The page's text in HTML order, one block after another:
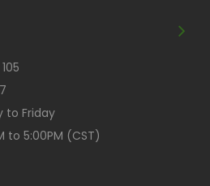
to Friday
to 5:00PM (CST)